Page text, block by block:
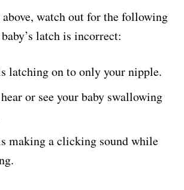
watch out for the following
latch is incorrect:
latching on to only your nipple.
or see your baby swallowing
making a clicking sound while